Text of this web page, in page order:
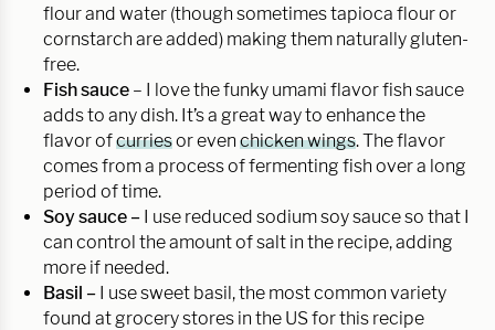
flour and water (though sometimes tapioca flour or
cornstarch are added) making them naturally gluten-
free.
Fish sauce – I love the funky umami flavor fish sauce
adds to any dish. It’s a great way to enhance the
flavor ofcurriesor even chicken wings. The flavor
comes from a process of fermenting fish over a long
period of time.
Soy sauce – I use reduced sodium soy sauce so that I
can control the amount of salt in the recipe, adding
more if needed.
Basil – I use sweet basil, the most common variety
found at grocery stores in the US for this recipe